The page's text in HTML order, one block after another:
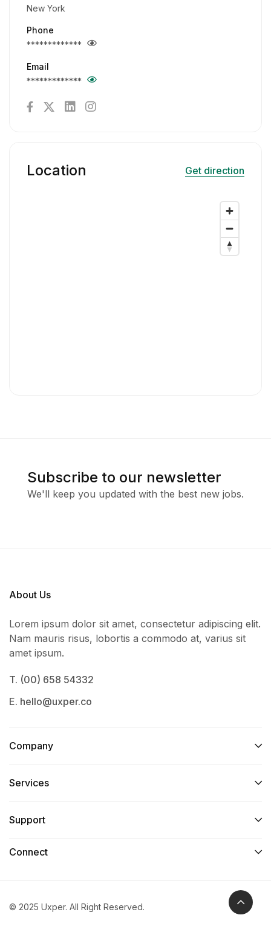
New York
Phone
*************
Email
*************
Location Get direction
Subscribe to our newsletter
We'll keep you updated with the best new jobs.
About Us
Lorem ipsum dolor sit amet, consectetur adipiscing elit.
Nam mauris risus, lobortis a commodo at, varius sit
amet ipsum.
T. (00) 658 54332
E. hello@uxper.co
Company
Services​
Support
Connect​
© 2025 Uxper. All Right Reserved.